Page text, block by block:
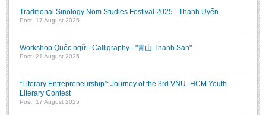
Alumni Association
STUDENT ACTIVITIES
Literature Club
Calligraphy Club
Traditional Sinology Nom Studies Festival 2025 - Thanh Uyển
Post: 17 August 2025
Workshop Quốc ngữ - Calligraphy - "青山 Thanh San"
Post: 21 August 2025
“Literary Entrepreneurship”: Journey of the 3rd VNU–HCM Youth
Literary Contest
Post: 17 August 2025